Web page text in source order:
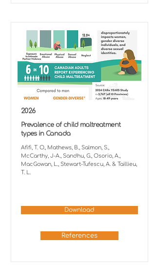
2026
Prevalence of child maltreatment
types in Canada
Afifi, T. O., Mathews, B., Salmon, S.,
McCarthy, J-A., Sandhu, G., Osorio, A.,
MacGowan, L., Stewart-Tufescu, A. & Taillieu,
T. L.
Download
References